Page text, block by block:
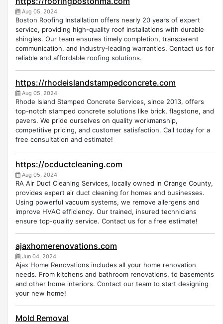
Aug 05, 2024
Boston Roofing Installation offers nearly 20 years of expert
service, providing high-quality roof installations with durable
shingles. Our team ensures timely completion, transparent
communication, and industry-leading warranties. Contact us for
reliable and affordable roofing solutions.
https://rhodeislandstampedconcrete.com
Aug 05, 2024
Rhode Island Stamped Concrete Services, since 2013, offers
top-notch stamped concrete solutions like brick, flagstone, and
pavers. We pride ourselves on quality workmanship,
competitive pricing, and customer satisfaction. Call today for a
free consultation and estimate!
https://ocductcleaning.com
Aug 05, 2024
RA Air Duct Cleaning Services, locally owned in Orange County,
provides expert air duct cleaning for homes and businesses.
Using powerful vacuum systems, we remove allergens and
improve HVAC efficiency. Our trained, insured technicians
ensure top-quality service. Contact us for a free estimate!
ajaxhomerenovations.com
Jun 04, 2024
Ajax Home Renovations includes all your home renovation
needs. From kitchens and bathroom renovations, to basements
and other home interiors. Contact our team to start designing
your new home!
Mold Removal